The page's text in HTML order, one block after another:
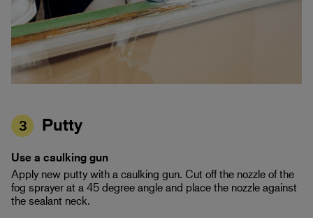
3 Putty
Use a caulking gun
Apply new putty with a caulking gun. Cut off the nozzle of the
fog sprayer at a 45 degree angle and place the nozzle against
the sealant neck.